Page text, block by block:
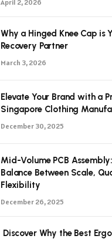
April 2, 2026
Why a Hinged Knee Cap is
Recovery Partner
March 3, 2026
Elevate Your Brand with a
Singapore Clothing
December 30, 2025
Mid-Volume PCB
Balance Between Scale,
Flexibility
December 26, 2025
Discover Why the Best